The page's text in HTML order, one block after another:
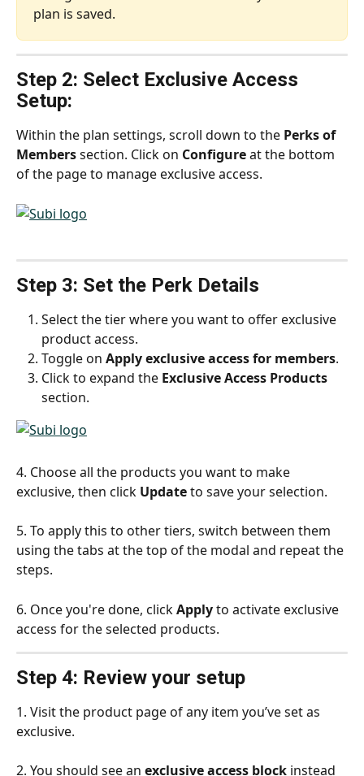
plan is saved.
Step 2: Select Exclusive Access
Setup:
Within the plan settings, scroll down to the Perks of
Members section. Click on Configure at the bottom
of the page to manage exclusive access.
Step 3: Set the Perk Details
Select the tier where you want to offer exclusive
product access.
Toggle on Apply exclusive access for members.
Click to expand the Exclusive Access Products
section.
4. Choose all the products you want to make
exclusive, then click Update to save your selection.
5. To apply this to other tiers, switch between them
using the tabs at the top of the modal and repeat the
steps.
6. Once you're done, click Apply to activate exclusive
access for the selected products.
Step 4: Review your setup
1. Visit the product page of any item you’ve set as
exclusive.
2. You should see an exclusive access block instead